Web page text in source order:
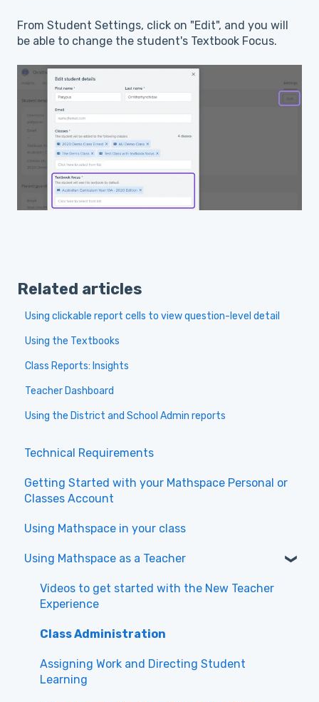
From Student Settings, click on "Edit", and you will
be able to change the student's Textbook Focus.
Related articles
Using clickable report cells to view question-level detail
Using the Textbooks
Class Reports: Insights
Teacher Dashboard
Using the District and School Admin reports
Technical Requirements
Getting Started with your Mathspace Personal or
Classes Account
Using Mathspace in your class
Using Mathspace as a Teacher
Videos to get started with the New Teacher
Experience
Class Administration
Assigning Work and Directing Student
Learning